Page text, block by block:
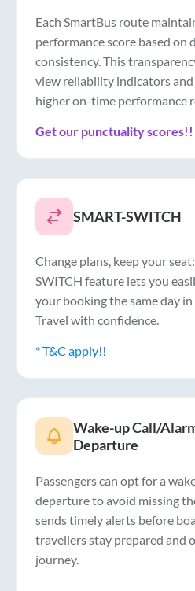
Each SmartBus route
performance score based on
consistency. This
view reliability indicators
higher on-time performance
Get our punctuality scores!!
SMART-SWITCH
Change plans, keep your
SWITCH feature lets you
your booking the same day
Travel with confidence.
* T&C apply!!
Wake-up Call/
Departure
Passengers can opt for a
departure to avoid missing
sends timely alerts before
travellers stay prepared and
journey.